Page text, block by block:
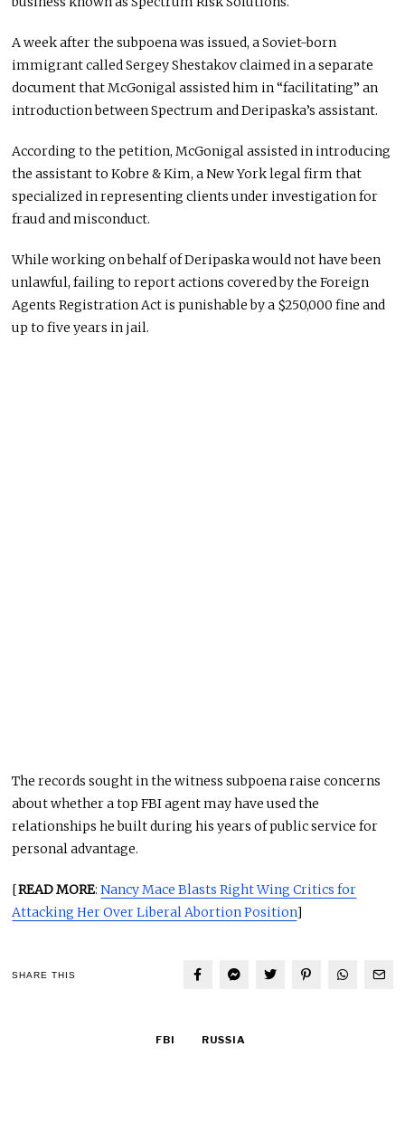
A week after the subpoena was issued, a Soviet-born
immigrant called Sergey Shestakov claimed in a separate
document that McGonigal assisted him in “facilitating” an
introduction between Spectrum and Deripaska’s assistant.
According to the petition, McGonigal assisted in introducing
the assistant to Kobre & Kim, a New York legal firm that
specialized in representing clients under investigation for
fraud and misconduct.
While working on behalf of Deripaska would not have been
unlawful, failing to report actions covered by the Foreign
Agents Registration Act is punishable by a $250,000 fine and
up to five years in jail.
The records sought in the witness subpoena raise concerns
about whether a top FBI agent may have used the
relationships he built during his years of public service for
personal advantage.
[READ MORE:Nancy Mace Blasts Right Wing Critics for
Attacking Her Over Liberal Abortion Position]
SHARE THIS
FBI RUSSIA